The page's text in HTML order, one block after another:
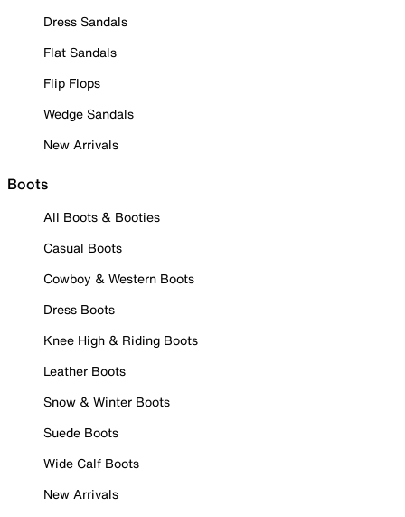
Dress Sandals
Flat Sandals
Flip Flops
Wedge Sandals
New Arrivals
Boots
All Boots & Booties
Casual Boots
Cowboy & Western Boots
Dress Boots
Knee High & Riding Boots
Leather Boots
Snow & Winter Boots
Suede Boots
Wide Calf Boots
New Arrivals